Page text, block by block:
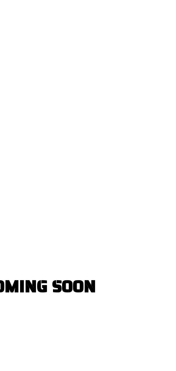
SOON